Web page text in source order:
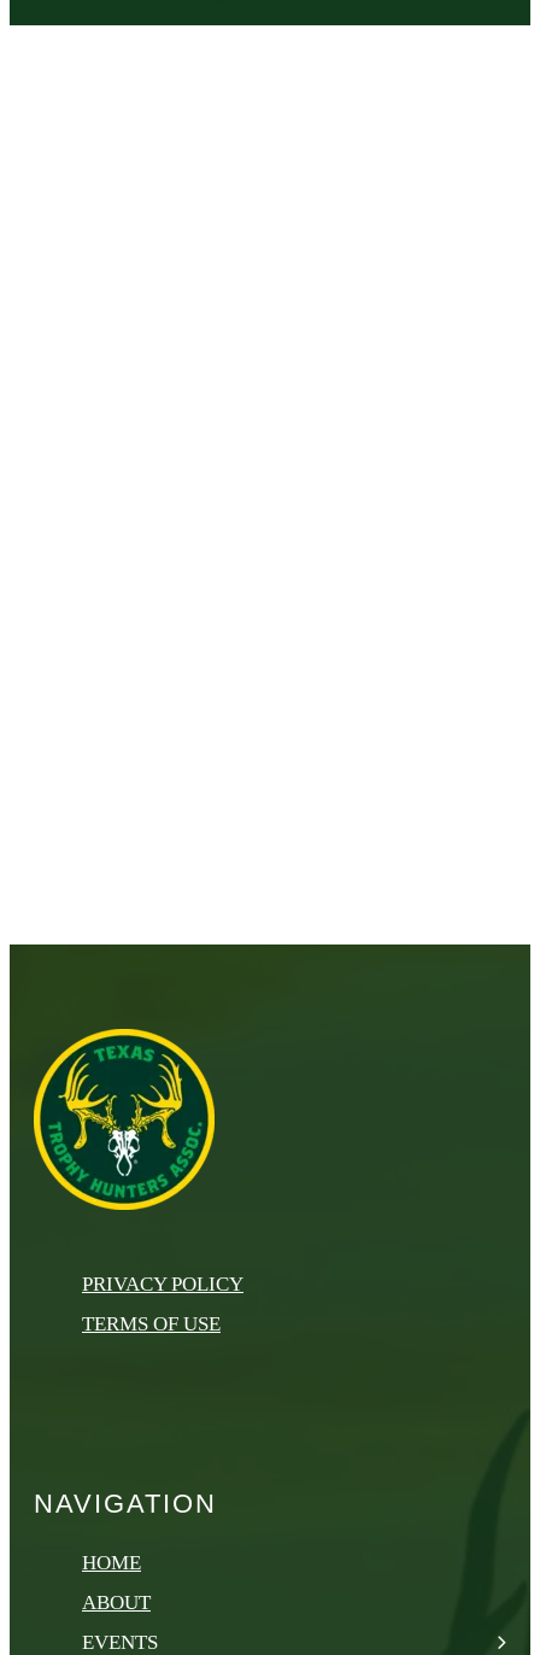
PRIVACY POLICY
TERMS OF USE
NAVIGATION
HOME
ABOUT
EVENTS